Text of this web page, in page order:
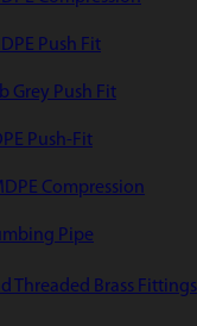
Push Fit
Grey Push Fit
Push-Fit
Compression
Pipe
Threaded Brass Fittings